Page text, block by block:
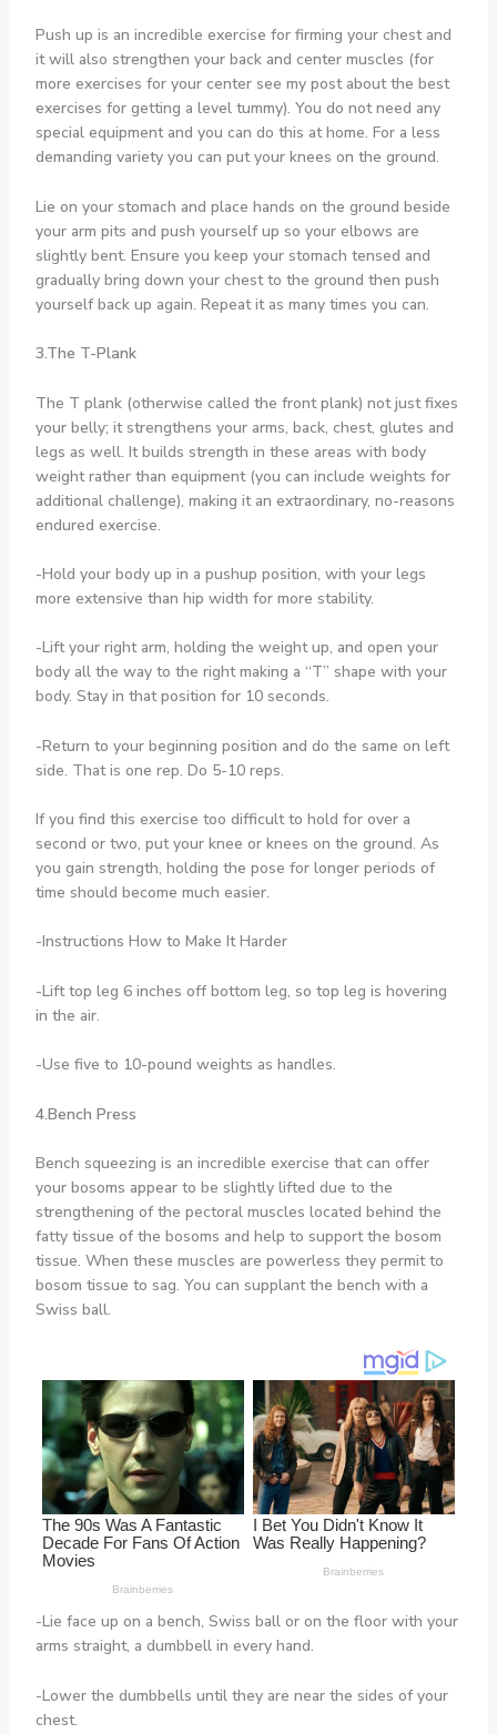
Push up is an incredible exercise for firming your chest and
it will also strengthen your back and center muscles (for
more exercises for your center see my post about the best
exercises for getting a level tummy). You do not need any
special equipment and you can do this at home. For a less
demanding variety you can put your knees on the ground.
Lie on your stomach and place hands on the ground beside
your arm pits and push yourself up so your elbows are
slightly bent. Ensure you keep your stomach tensed and
gradually bring down your chest to the ground then push
yourself back up again. Repeat it as many times you can.
3.The T-Plank
The T plank (otherwise called the front plank) not just fixes
your belly; it strengthens your arms, back, chest, glutes and
legs as well. It builds strength in these areas with body
weight rather than equipment (you can include weights for
additional challenge), making it an extraordinary, no-reasons
endured exercise.
-Hold your body up in a pushup position, with your legs
more extensive than hip width for more stability.
-Lift your right arm, holding the weight up, and open your
body all the way to the right making a “T” shape with your
body. Stay in that position for 10 seconds.
-Return to your beginning position and do the same on left
side. That is one rep. Do 5-10 reps.
If you find this exercise too difficult to hold for over a
second or two, put your knee or knees on the ground. As
you gain strength, holding the pose for longer periods of
time should become much easier.
-Instructions How to Make It Harder
-Lift top leg 6 inches off bottom leg, so top leg is hovering
in the air.
-Use five to 10-pound weights as handles.
4.Bench Press
Bench squeezing is an incredible exercise that can offer
your bosoms appear to be slightly lifted due to the
strengthening of the pectoral muscles located behind the
fatty tissue of the bosoms and help to support the bosom
tissue. When these muscles are powerless they permit to
bosom tissue to sag. You can supplant the bench with a
Swiss ball.
-Lie face up on a bench, Swiss ball or on the floor with your
arms straight, a dumbbell in every hand.
-Lower the dumbbells until they are near the sides of your
chest.